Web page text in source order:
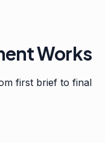
Works
first brief to final